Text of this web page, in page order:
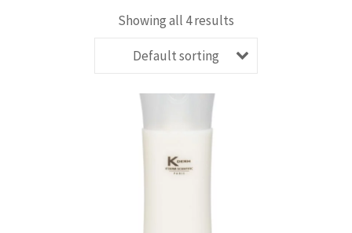
Showing all 4 results
Default sorting